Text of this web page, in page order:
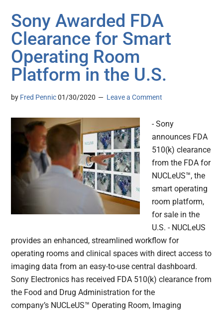
Sony Awarded FDA
Clearance for Smart
Operating Room
Platform in the U.S.
by Fred Pennic 01/30/2020 Leave a Comment
- Sony
announces FDA
510(k) clearance
from the FDA for
NUCLeUS™, the
smart operating
room platform,
for sale in the
U.S. - NUCLeUS
provides an enhanced, streamlined workflow for
operating rooms and clinical spaces with direct access to
imaging data from an easy-to-use central dashboard.
Sony Electronics has received FDA 510(k) clearance from
the Food and Drug Administration for the
company’s NUCLeUS™ Operating Room, Imaging